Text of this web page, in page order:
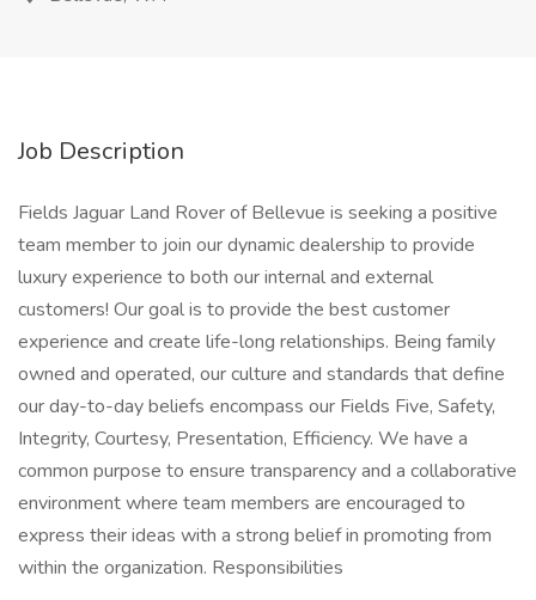
Job Description
Fields Jaguar Land Rover of Bellevue is seeking a positive
team member to join our dynamic dealership to provide
luxury experience to both our internal and external
customers! Our goal is to provide the best customer
experience and create life-long relationships. Being family
owned and operated, our culture and standards that define
our day-to-day beliefs encompass our Fields Five, Safety,
Integrity, Courtesy, Presentation, Efficiency. We have a
common purpose to ensure transparency and a collaborative
environment where team members are encouraged to
express their ideas with a strong belief in promoting from
within the organization. Responsibilities